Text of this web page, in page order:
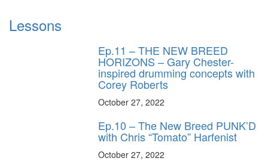
Lessons
Ep.11 – THE NEW BREED
HORIZONS – Gary Chester-
inspired drumming concepts with
Corey Roberts
October 27, 2022
Ep.10 – The New Breed PUNK’D
with Chris “Tomato” Harfenist
October 27, 2022